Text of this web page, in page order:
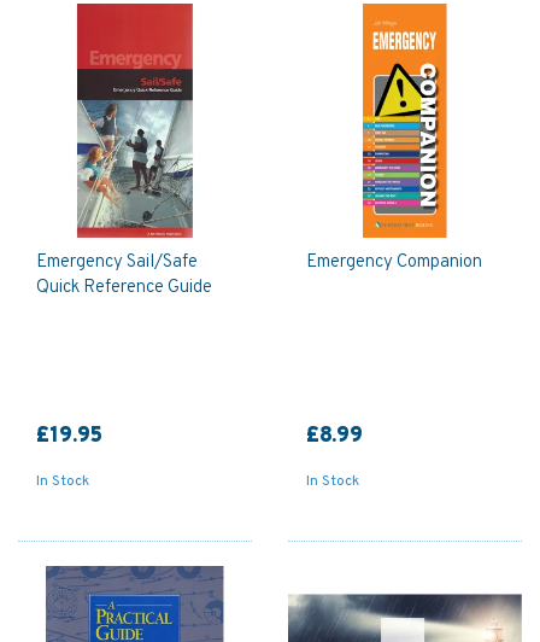
Emergency Sail/Safe
Quick Reference Guide
£19.95
In Stock
Emergency Companion
£8.99
In Stock